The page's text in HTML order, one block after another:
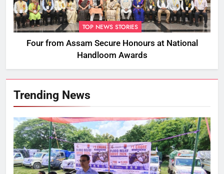
TOP NEWS STORIES
Four from Assam Secure Honours at National
Handloom Awards
Trending News